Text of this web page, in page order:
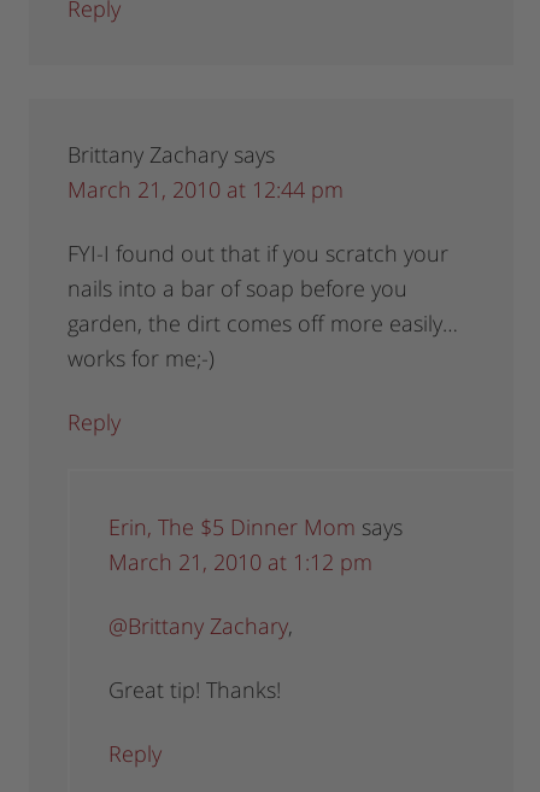
Reply
Brittany Zachary says
March 21, 2010 at 12:44 pm
FYI-I found out that if you scratch your
nails into a bar of soap before you
garden, the dirt comes off more easily…
works for me;-)
Reply
Erin, The $5 Dinner Mom says
March 21, 2010 at 1:12 pm
@Brittany Zachary,
Great tip! Thanks!
Reply